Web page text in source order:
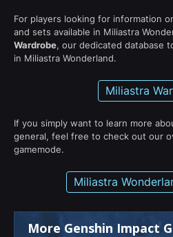
For players looking for information
and sets available in Miliastra
Wardrobe, our dedicated database
in Miliastra Wonderland.
Miliastra
If you simply want to learn more
general, feel free to check out our
gamemode.
Miliastra
More Genshin Impact